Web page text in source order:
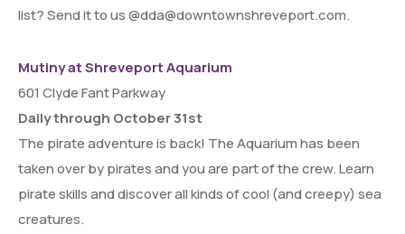
list? Send it to us @dda@downtownshreveport.com.
Mutiny at Shreveport Aquarium
601 Clyde Fant Parkway
Daily through October 31st
The pirate adventure is back! The Aquarium has been
taken over by pirates and you are part of the crew. Learn
pirate skills and discover all kinds of cool (and creepy) sea
creatures.